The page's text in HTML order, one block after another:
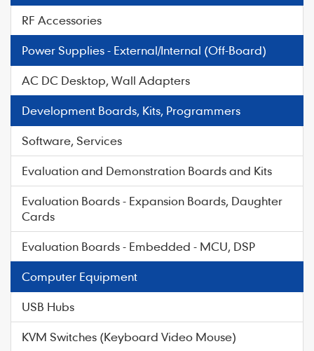
RF Accessories
Power Supplies - External/Internal (Off-Board)
AC DC Desktop, Wall Adapters
Development Boards, Kits, Programmers
Software, Services
Evaluation and Demonstration Boards and Kits
Evaluation Boards - Expansion Boards, Daughter
Cards
Evaluation Boards - Embedded - MCU, DSP
Computer Equipment
USB Hubs
KVM Switches (Keyboard Video Mouse)